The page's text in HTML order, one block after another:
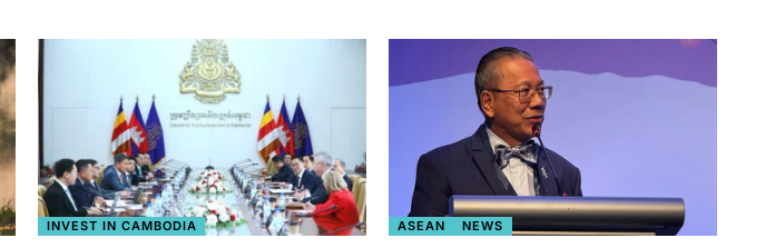
INVEST IN CAMBODIA ASEAN NEWS